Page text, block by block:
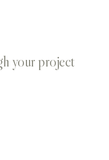
your project